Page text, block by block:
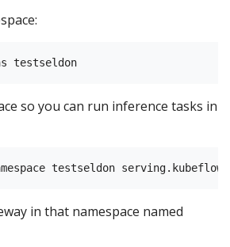
so you can run inference tasks in
in that namespace named